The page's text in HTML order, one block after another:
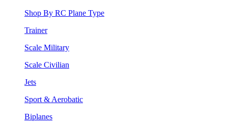
Shop By RC Plane Type
Trainer
Scale Military
Scale Civilian
Jets
Sport & Aerobatic
Biplanes